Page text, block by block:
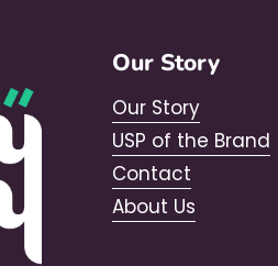
Our Story
Our Story
USP of the Brand
Contact
About Us